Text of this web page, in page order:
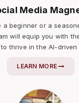
Media
a beginner or a
will equip you with
thrive in the AI-driven
LEARN MORE